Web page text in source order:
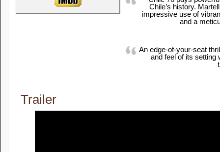
Chile’s history.
impressive use of
and a
An edge-of-your-seat
and feel of its setting
Trailer